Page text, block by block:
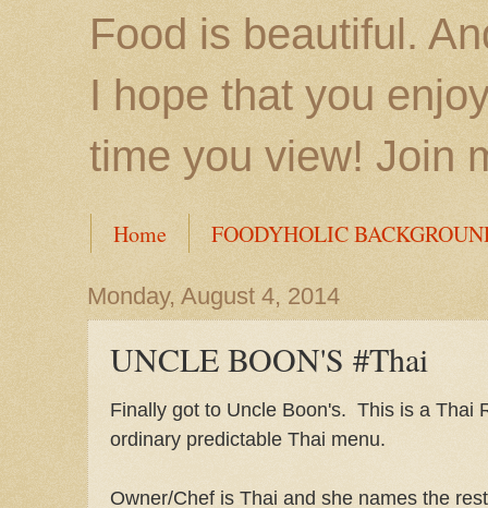
Food is beautiful.
I hope that you
time you view! Join
Home FOODYHOLIC
Monday, August 4, 2014
UNCLE BOON'S #Thai
Finally got to Uncle Boon's. This is a Thai
ordinary predictable Thai menu.
Owner/Chef is Thai and she names the